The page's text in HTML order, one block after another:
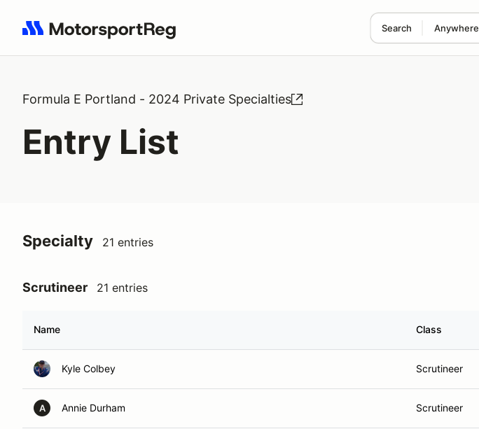
Search Anywhere
Search results: No search term
Formula E Portland - 2024 Private Specialties
Entry List
Specialty 21 entries
Scrutineer 21 entries
Name Class
Kyle Colbey Scrutineer
A Annie Durham Scrutineer